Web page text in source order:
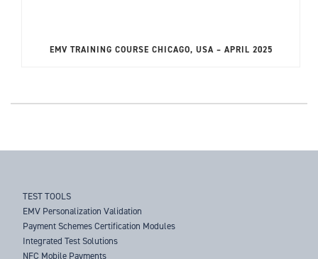
EMV TRAINING COURSE CHICAGO, USA – APRIL 2025
TEST TOOLS
EMV Personalization Validation
Payment Schemes Certification Modules
Integrated Test Solutions
NFC Mobile Payments